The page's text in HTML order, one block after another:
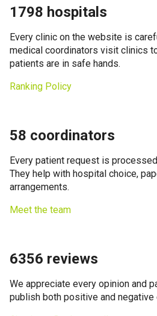
1798 hospitals
Every clinic on the website is
medical coordinators visit clinics
patients are in safe hands.
Ranking Policy
58 coordinators
Every patient request is
They help with hospital choice,
arrangements.
Meet the team
6356 reviews
We appreciate every opinion and
publish both positive and negative